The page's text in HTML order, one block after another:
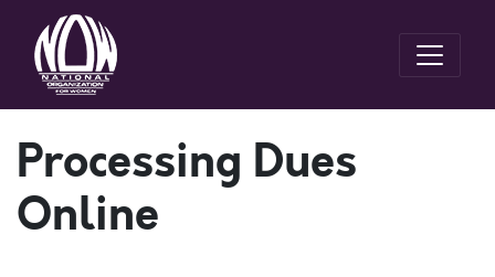
Processing Dues
Online